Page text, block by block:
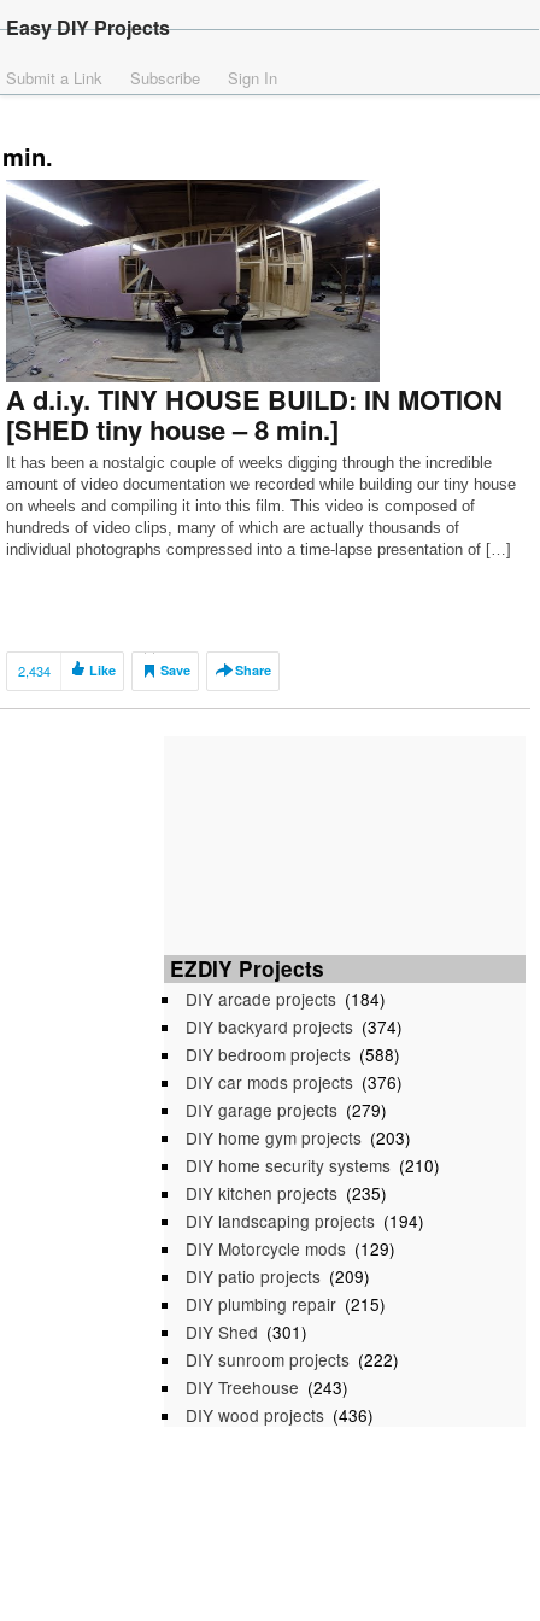
Easy DIY Projects
Submit a Link Subscribe Sign In
min.
A d.i.y. TINY HOUSE BUILD: IN MOTION
[SHED tiny house – 8 min.]
It has been a nostalgic couple of weeks digging through the incredible
amount of video documentation we recorded while building our tiny house
on wheels and compiling it into this film. This video is composed of
hundreds of video clips, many of which are actually thousands of
individual photographs compressed into a time-lapse presentation of […]
2,434 Like Save Share
EZDIY Projects
DIY arcade projects (184)
DIY backyard projects (374)
DIY bedroom projects (588)
DIY car mods projects (376)
DIY garage projects (279)
DIY home gym projects (203)
DIY home security systems (210)
DIY kitchen projects (235)
DIY landscaping projects (194)
DIY Motorcycle mods (129)
DIY patio projects (209)
DIY plumbing repair (215)
DIY Shed (301)
DIY sunroom projects (222)
DIY Treehouse (243)
DIY wood projects (436)